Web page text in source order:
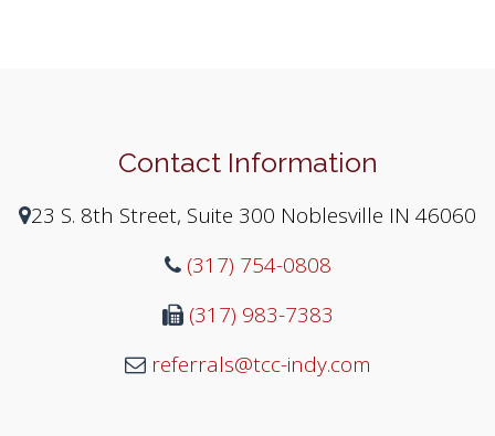
Contact Information
23 S. 8th Street, Suite 300 Noblesville IN 46060
(317) 754-0808
(317) 983-7383
referrals@tcc-indy.com